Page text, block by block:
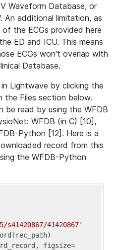
Waveform Database, or
An additional limitation, as
the ECGs provided here
ED and ICU. This means
ECGs won't overlap with
Database.
Lightwave by clicking the
the Files section below.
be read by using the WFDB
WFDB (in C) [10],
Python [12]. Here is a
record from this
the WFDB-Python
41420867'
figsize=